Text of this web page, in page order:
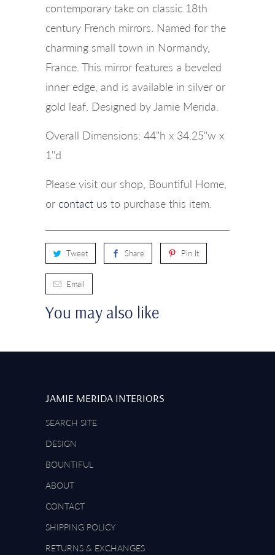
contemporary take on classic 18th
century French mirrors. Named for the
charming small town in Normandy,
France. This mirror features a beveled
inner edge, and is available in silver or
gold leaf. Designed by Jamie Merida.
Overall Dimensions: 44"h x 34.25"w x
1"d
Please visit our shop, Bountiful Home,
or contact us to purchase this item.
Tweet Share Pin It
Email
You may also like
JAMIE MERIDA INTERIORS
SEARCH SITE
DESIGN
BOUNTIFUL
ABOUT
CONTACT
SHIPPING POLICY
RETURNS & EXCHANGES